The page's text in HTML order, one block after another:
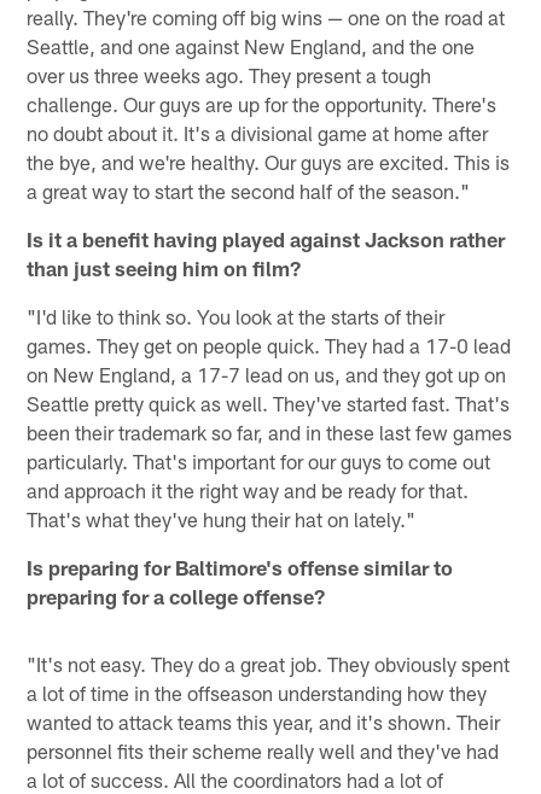
really. They're coming off big wins — one on the road at
Seattle, and one against New England, and the one
over us three weeks ago. They present a tough
challenge. Our guys are up for the opportunity. There's
no doubt about it. It's a divisional game at home after
the bye, and we're healthy. Our guys are excited. This is
a great way to start the second half of the season."
Is it a benefit having played against Jackson rather
than just seeing him on film?
"I'd like to think so. You look at the starts of their
games. They get on people quick. They had a 17-0 lead
on New England, a 17-7 lead on us, and they got up on
Seattle pretty quick as well. They've started fast. That's
been their trademark so far, and in these last few games
particularly. That's important for our guys to come out
and approach it the right way and be ready for that.
That's what they've hung their hat on lately."
Is preparing for Baltimore's offense similar to
preparing for a college offense?
"It's not easy. They do a great job. They obviously spent
a lot of time in the offseason understanding how they
wanted to attack teams this year, and it's shown. Their
personnel fits their scheme really well and they've had
a lot of success. All the coordinators had a lot of